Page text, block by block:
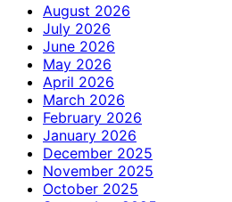
August 2026
July 2026
June 2026
May 2026
April 2026
March 2026
February 2026
January 2026
December 2025
November 2025
October 2025